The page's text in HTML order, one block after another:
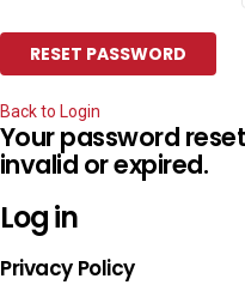
Back to Login
Your password
invalid or expired.
Log in
Privacy Policy